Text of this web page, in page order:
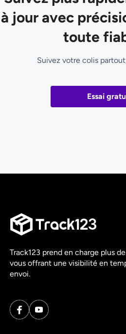
à jour avec
toute
Suivez votre colis
Essai
Track123 prend en charge plus
vous offrant une visibilité en
envoi.